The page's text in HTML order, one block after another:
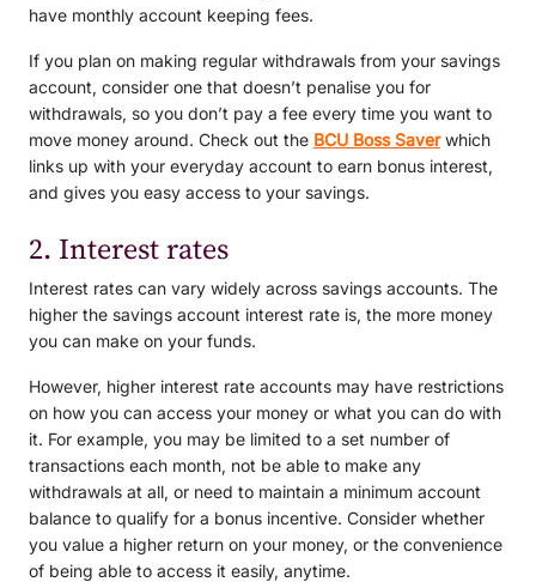
have monthly account keeping fees.
If you plan on making regular withdrawals from your savings
account, consider one that doesn’t penalise you for
withdrawals, so you don’t pay a fee every time you want to
move money around. Check out the BCU Boss Saverwhich
links up with your everyday account to earn bonus interest,
and gives you easy access to your savings.
2. Interest rates
Interest rates can vary widely across savings accounts. The
higher the savings account interest rate is, the more money
you can make on your funds.
However, higher interest rate accounts may have restrictions
on how you can access your money or what you can do with
it. For example, you may be limited to a set number of
transactions each month, not be able to make any
withdrawals at all, or need to maintain a minimum account
balance to qualify for a bonus incentive. Consider whether
you value a higher return on your money, or the convenience
of being able to access it easily, anytime.